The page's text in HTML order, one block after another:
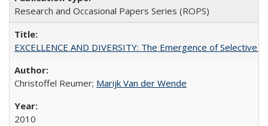
Research and Occasional Papers Series (ROPS)
EXCELLENCE AND DIVERSITY: The Emergence of
Christoffel Reumer; Marijk Van der Wende
2010